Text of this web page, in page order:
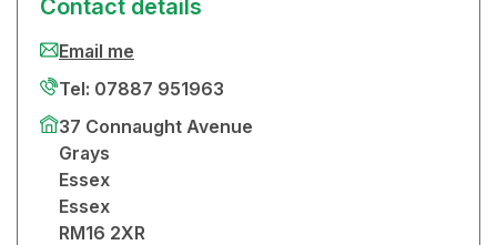
Contact details
Email me
Tel: 07887 951963
37 Connaught Avenue
Grays
Essex
Essex
RM16 2XR